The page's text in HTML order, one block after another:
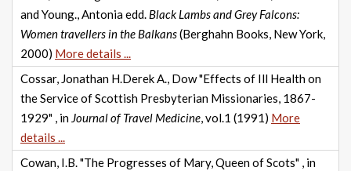
and Young., Antonia edd. Black Lambs and Grey Falcons:
Women travellers in the Balkans(Berghahn Books, New York,
2000) More details ...
Cossar, Jonathan H.Derek A., Dow "Effects of Ill Health on
the Service of Scottish Presbyterian Missionaries, 1867-
1929" , in Journal of Travel Medicine, vol.1 (1991) More
details ...
Cowan, I.B. "The Progresses of Mary, Queen of Scots" , in